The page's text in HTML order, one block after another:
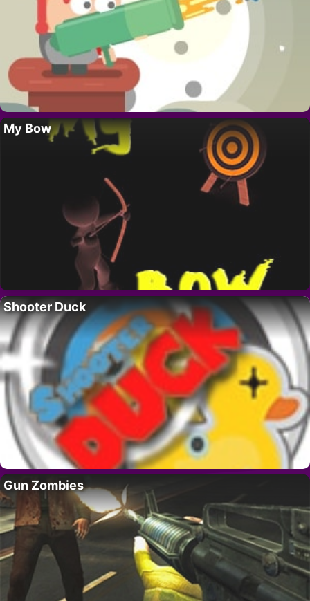
My Bow
Shooter Duck
Gun Zombies